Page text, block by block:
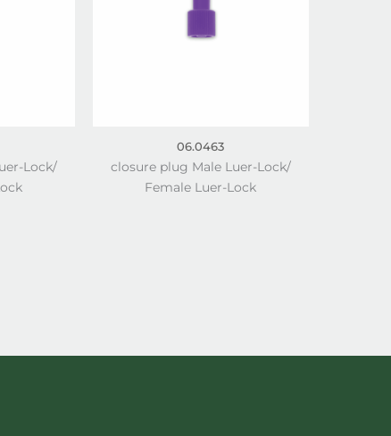
Lock/
06.0463
closure plug Male Luer-Lock/
Female Luer-Lock